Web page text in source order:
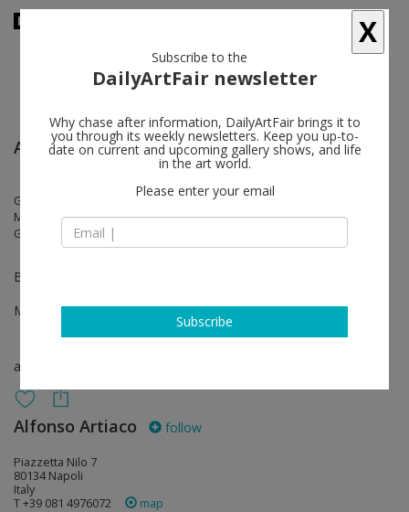
Art Basel Hong Kong
Giovanni Anselmo, Veronica Bisesti, Andreas Breunig, Diego Cibelli,
Michel François, Liam Gillick, Jannis Kounellis, Sol Lewitt, Tursic & Mille,
Giulio Paolini, Anri Sala, Juan Uslé
Booth 3D19
Mar 28 - Mar 30, 2024
art fair
Alfonso Artiaco follow
Piazzetta Nilo 7
80134 Napoli
Italy
T +39 081 4976072
map
X
Subscribe to the
DailyArtFair newsletter
Why chase after information, DailyArtFair brings it to
you through its weekly newsletters. Keep you up-to-
date on current and upcoming gallery shows, and life
in the art world.
Please enter your email
Subscribe